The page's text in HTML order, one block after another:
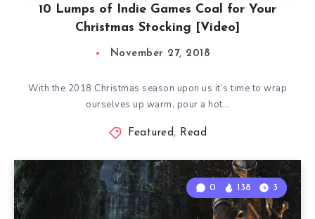
10 Lumps of Indie Games Coal for Your
Christmas Stocking [Video]
November 27, 2018
With the 2018 Christmas season upon us it’s time to wrap
ourselves up warm, pour a hot…
Featured, Read
0 138 3